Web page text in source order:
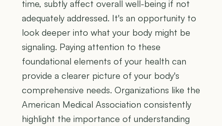
time, subtly affect overall well-being if not
adequately addressed. It's an opportunity to
look deeper into what your body might be
signaling. Paying attention to these
foundational elements of your health can
provide a clearer picture of your body's
comprehensive needs. Organizations like the
American Medical Association consistently
highlight the importance of understanding